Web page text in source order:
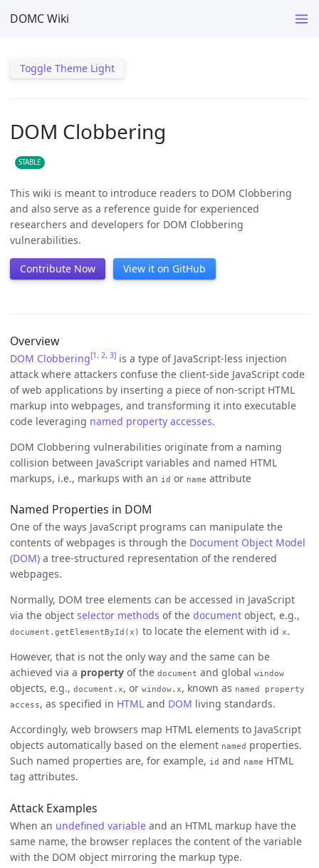
DOMC Wiki
Toggle Theme Light
DOM Clobbering
STABLE
This wiki is meant to introduce readers to DOM Clobbering
and also serve as a reference guide for experienced
researchers and developers for DOM Clobbering
vulnerabilities.
Contribute Now View it on GitHub
Overview
DOM Clobbering[1, 2, 3] is a type of JavaScript-less injection
attack where attackers confuse the client-side JavaScript code
of web applications by inserting a piece of non-script HTML
markup into webpages, and transforming it into executable
code leveraging named property accesses.
DOM Clobbering vulnerabilities originate from a naming
collision between JavaScript variables and named HTML
markups, i.e., markups with an id or name attribute
Named Properties in DOM
One of the ways JavaScript programs can manipulate the
contents of webpages is through the Document Object Model
(DOM) a tree-structured representation of the rendered
webpages.
Normally, DOM tree elements can be accessed in JavaScript
via the object selector methods of the document object, e.g.,
document.getElementById(x) to locate the element with id x.
However, that is not the only way and the same can be
achieved via a property of the document and global window
objects, e.g., document.x, or window.x, known as named property
access, as specified in HTML and DOM living standards.
Accordingly, web browsers map HTML elements to JavaScript
objects automatically based on the element named properties.
Such named properties are, for example, id and name HTML
tag attributes.
Attack Examples
When an undefined variable and an HTML markup have the
same name, the browser replaces the content of the variable
with the DOM object mirroring the markup type.